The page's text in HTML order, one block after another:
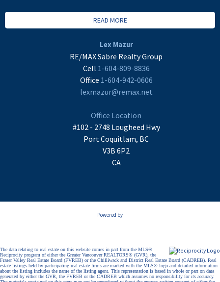
READ MORE
Lex Mazur
RE/MAX Sabre Realty Group
Cell 1-604-809-8836
Office 1-604-942-0606
lexmazur@remax.net
Office Location
#102 - 2748 Lougheed Hwy
Port Coquitlam, BC
V3B 6P2
CA
Powered by
The data relating to real estate on this website comes in part from the MLS®
Reciprocity program of either the Greater Vancouver REALTORS® (GVR), the
Fraser Valley Real Estate Board (FVREB) or the Chilliwack and District Real Estate Board (CADREB). Real
estate listings held by participating real estate firms are marked with the MLS® logo and detailed information
about the listing includes the name of the listing agent. This representation is based in whole or part on data
generated by either the GVR, the FVREB or the CADREB which assumes no responsibility for its accuracy.